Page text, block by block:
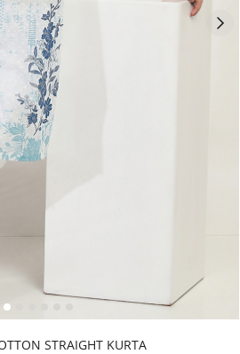
STRAIGHT KURTA